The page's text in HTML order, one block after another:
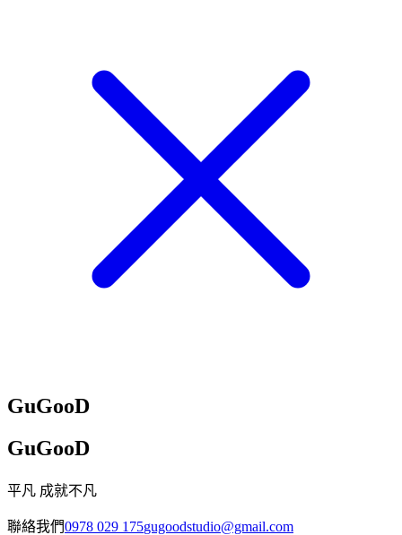
GuGooD
GuGooD
平凡 成就不凡
聯絡我們0978 029 175gugoodstudio@gmail.com